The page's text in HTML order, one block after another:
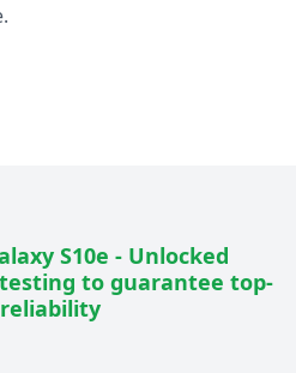
S10e - Unlocked
to guarantee top-